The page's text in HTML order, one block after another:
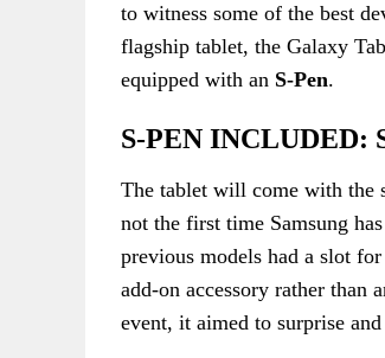
to witness some of the best
flagship tablet, the Galaxy
equipped with an S-Pen.
S-PEN INCLUDED:
The tablet will come with the
not the first time Samsung
previous models had a slot
add-on accessory rather than
event, it aimed to surprise